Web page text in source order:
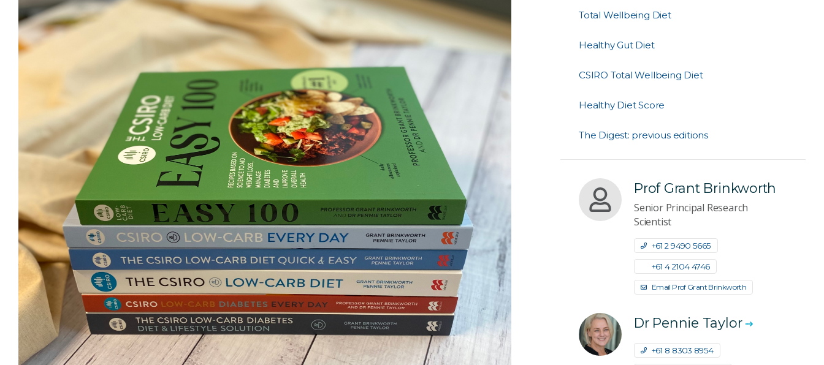
Total Wellbeing Diet
Healthy Gut Diet
CSIRO Total Wellbeing Diet
Healthy Diet Score
The Digest: previous editions
Prof Grant Brinkworth
Senior Principal Research
Scientist
+61 2 9490 5665
+61 4 2104 4746
Email Prof Grant Brinkworth
Dr Pennie Taylor
+61 8 8303 8954